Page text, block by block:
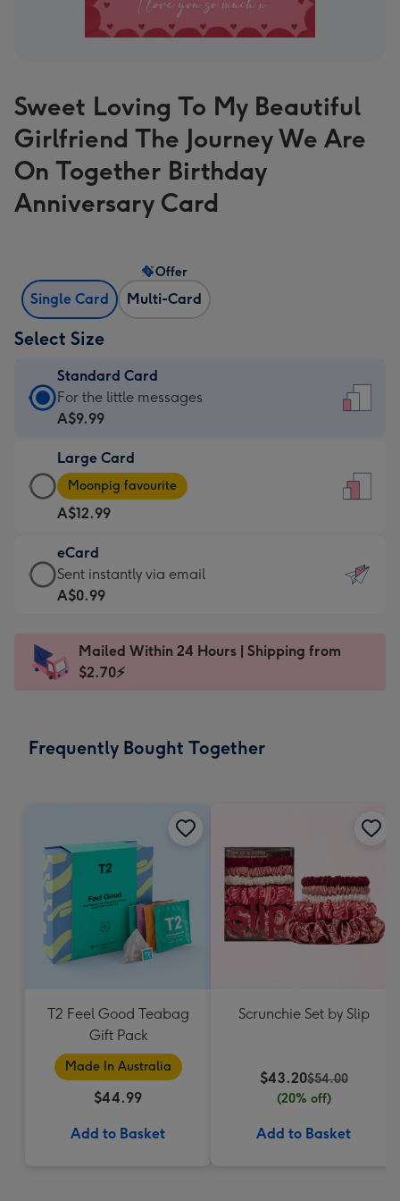
Sweet Loving To My Beautiful
Girlfriend The Journey We Are
On Together Birthday
Anniversary Card
Single Card Multi-Card
Offer
Select Size
Standard Card
Standard
Card
A$9.99
-
For
the
little
messages
-
x
185
For the little messages
A$9.99
Large Card
Large
Card
-
A$12.99
-
Moonpig
favourite
Dimensions:
205
Moonpig favourite
A$12.99
eCard
eCard
-
Sent
instantly
Sent instantly via email
A$0.99
Mailed Within 24 Hours | Shipping from
$2.70⚡
Frequently Bought Together
T2 Feel Good Teabag
Gift Pack
Made In Australia
$44.99
Add to Basket
Scrunchie Set by Slip
$43.20$54.00
(20% off)
Add to Basket